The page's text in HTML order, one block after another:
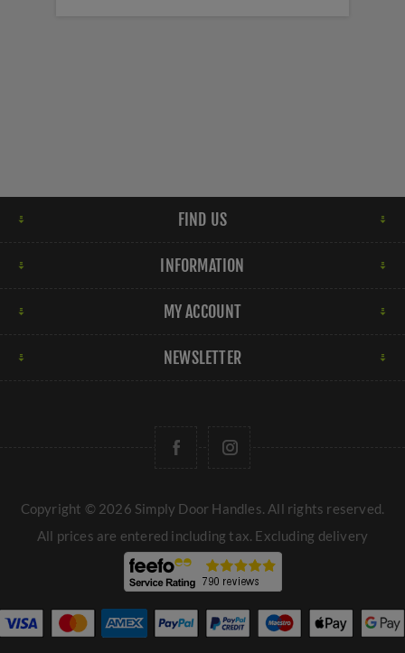
FIND US
INFORMATION
MY ACCOUNT
NEWSLETTER
Copyright © 2026 Simply Door Handles. All rights reserved.
All prices are entered including tax. Excluding delivery